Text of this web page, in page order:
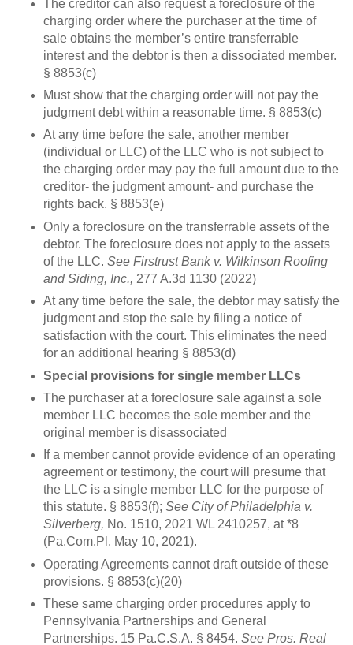
The creditor can also request a foreclosure of the
charging order where the purchaser at the time of
sale obtains the member’s entire transferrable
interest and the debtor is then a dissociated member.
§ 8853(c)
Must show that the charging order will not pay the
judgment debt within a reasonable time. § 8853(c)
At any time before the sale, another member
(individual or LLC) of the LLC who is not subject to
the charging order may pay the full amount due to the
creditor- the judgment amount- and purchase the
rights back. § 8853(e)
Only a foreclosure on the transferrable assets of the
debtor. The foreclosure does not apply to the assets
of the LLC. See Firstrust Bank v. Wilkinson Roofing
and Siding, Inc., 277 A.3d 1130 (2022)
At any time before the sale, the debtor may satisfy the
judgment and stop the sale by filing a notice of
satisfaction with the court. This eliminates the need
for an additional hearing § 8853(d)
Special provisions for single member LLCs
The purchaser at a foreclosure sale against a sole
member LLC becomes the sole member and the
original member is disassociated
If a member cannot provide evidence of an operating
agreement or testimony, the court will presume that
the LLC is a single member LLC for the purpose of
this statute. § 8853(f); See City of Philadelphia v.
Silverberg, No. 1510, 2021 WL 2410257, at *8
(Pa.Com.Pl. May 10, 2021).
Operating Agreements cannot draft outside of these
provisions. § 8853(c)(20)
These same charging order procedures apply to
Pennsylvania Partnerships and General
Partnerships. 15 Pa.C.S.A. § 8454. See Pros. Real